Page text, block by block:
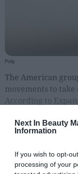
Next In Beauty
Information
If you wish to opt-
processing of your
Providers
Perfumery
Health
Luxury
Events
Activities calendar
Puig
The American
movements to
According to
report, the
public acquisition